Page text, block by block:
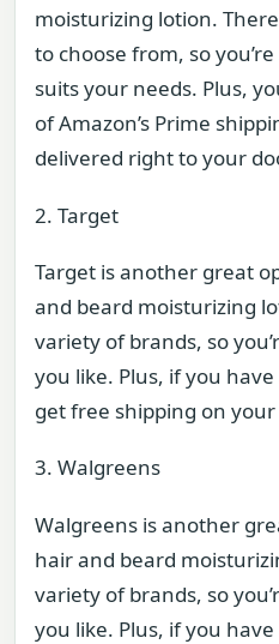
moisturizing lotion.
to choose from, so
suits your needs. Plus,
of Amazon’s Prime
delivered right to your
2. Target
Target is another great
and beard moisturizing
variety of brands, so
you like. Plus, if you have
get free shipping on
3. Walgreens
Walgreens is another
hair and beard
variety of brands, so
you like. Plus, if you